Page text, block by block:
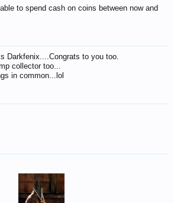
to spend cash on coins between now and
Darkfenix....Congrats to you too.
collector too...
in common...lol